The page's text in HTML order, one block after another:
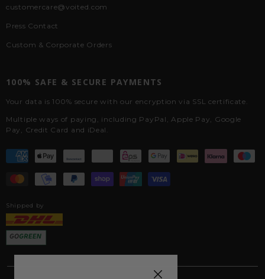
customercare@voited.com
Press Contact
Custom & Corporate Orders
100% SAFE & SECURE PAYMENTS
Your data is 100% secure with our encryption via SSL certificate.
Multiple ways of paying, including PayPal, Apple Pay, Google
Pay, Credit Card and iDeal.
Shipped by